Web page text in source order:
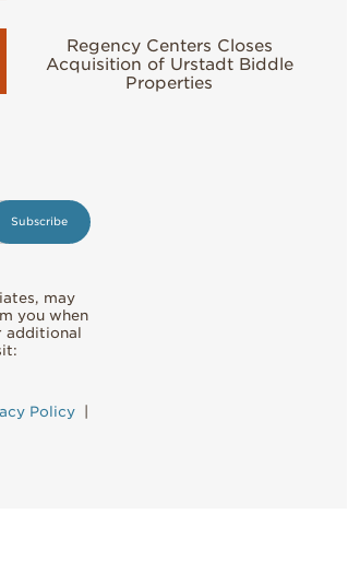
Regency Centers Closes
Acquisition of Urstadt Biddle
Properties
may
you when
additional
Policy|